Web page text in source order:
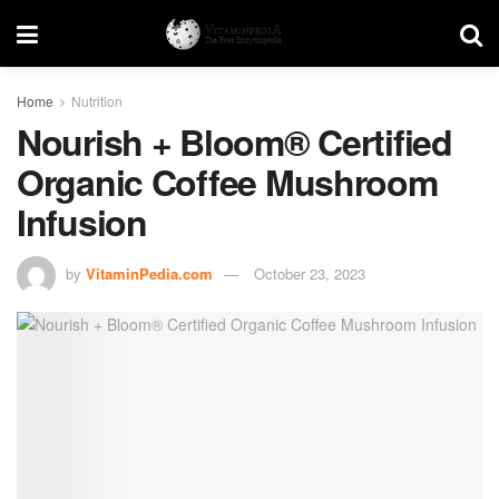
Home Nutrition
Nourish + Bloom® Certified
Organic Coffee Mushroom
Infusion
by VitaminPedia.com October 23, 2023